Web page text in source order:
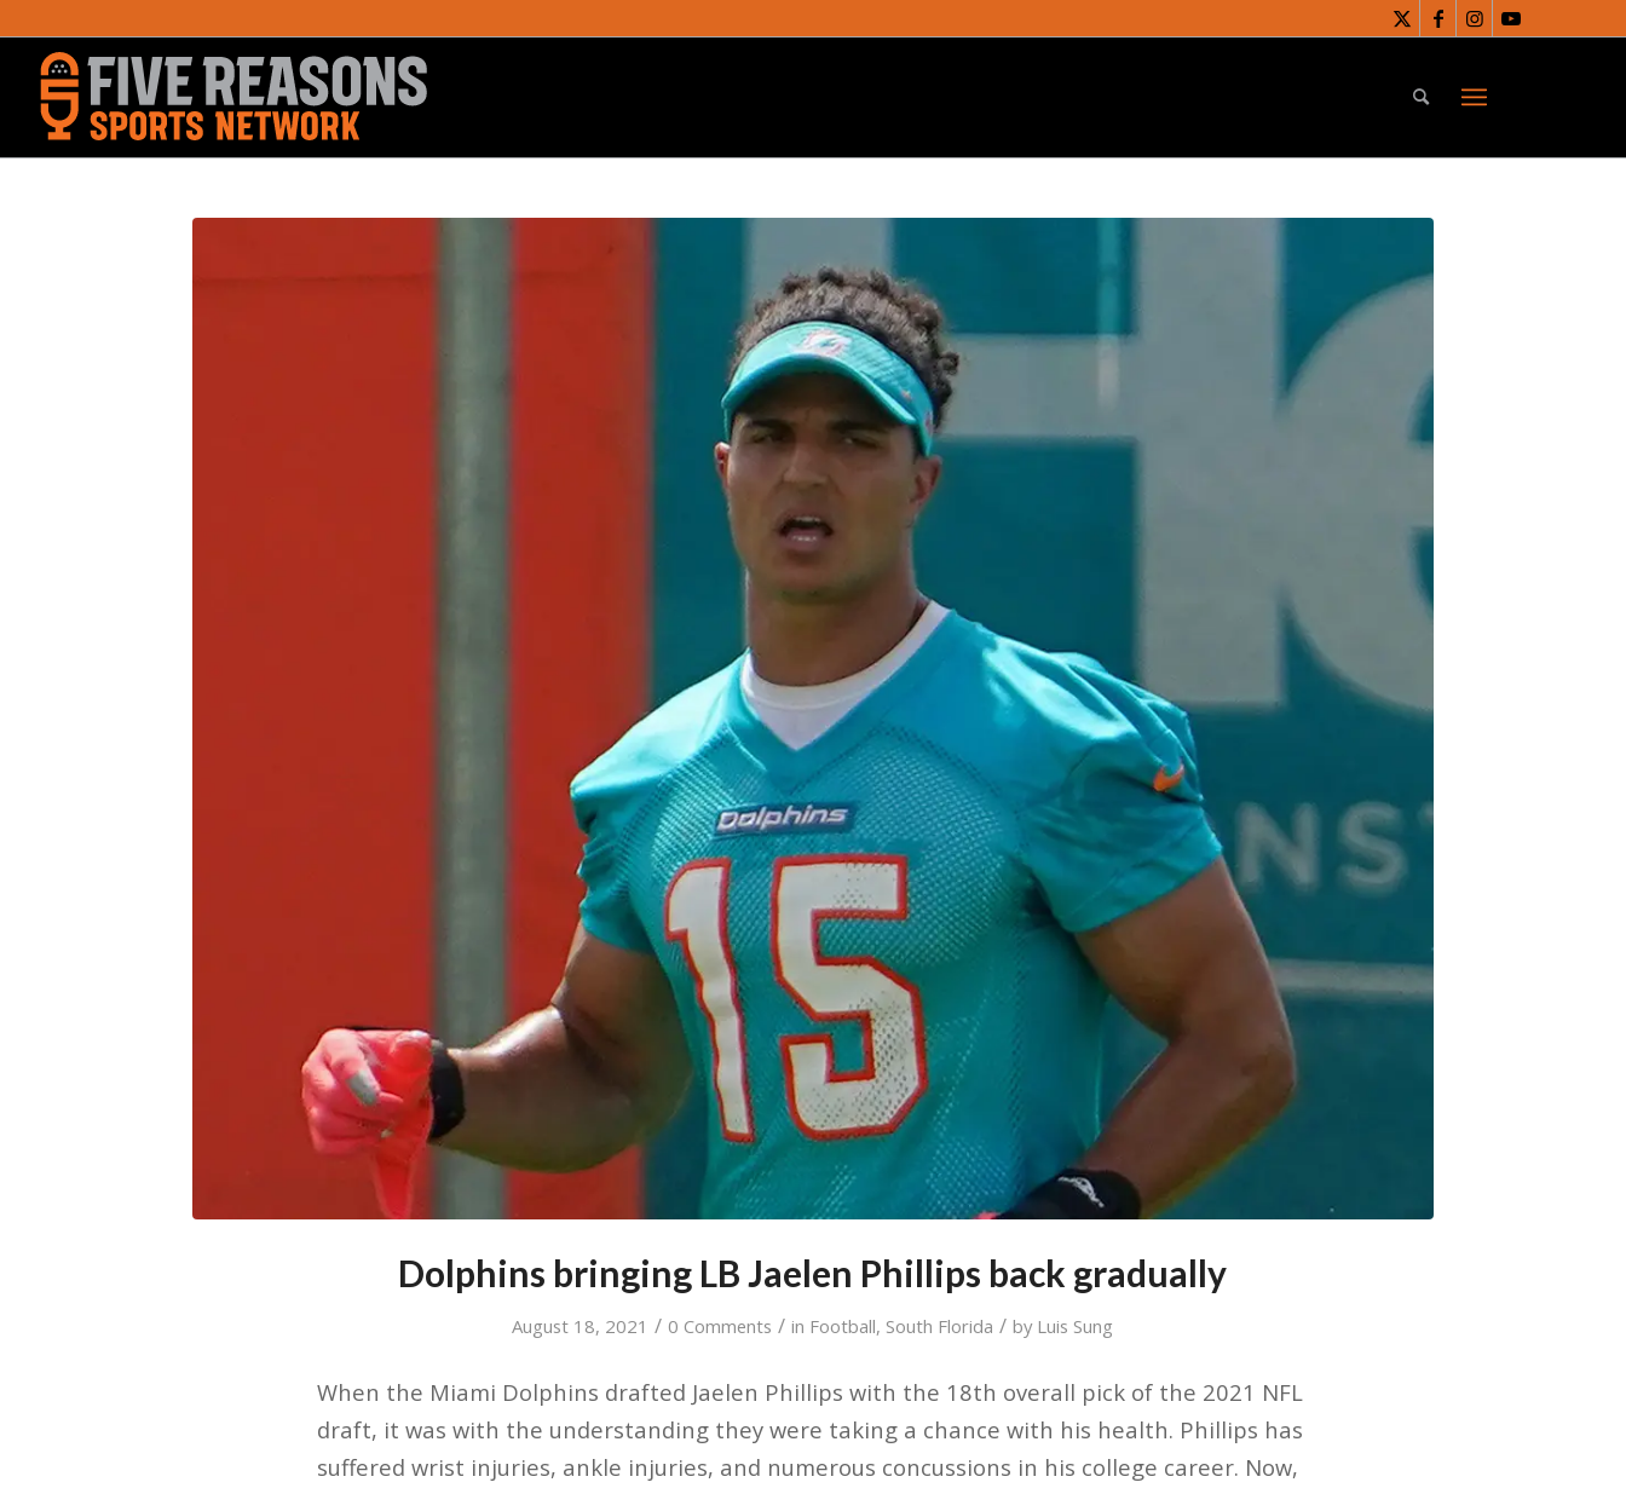
Dolphins bringing LB Jaelen Phillips back gradually
August 18, 2021 / 0 Comments / in Football, South Florida / by Luis Sung
When the Miami Dolphins drafted Jaelen Phillips with the 18th overall pick of the 2021 NFL
draft, it was with the understanding they were taking a chance with his health. Phillips has
suffered wrist injuries, ankle injuries, and numerous concussions in his college career. Now,